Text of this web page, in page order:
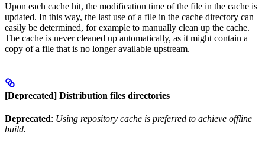
Upon each cache hit, the modification time of the file in the cache is
updated. In this way, the last use of a file in the cache directory can
easily be determined, for example to manually clean up the cache.
The cache is never cleaned up automatically, as it might contain a
copy of a file that is no longer available upstream.
[Deprecated] Distribution files directories
Deprecated: Using repository cache is preferred to achieve offline
build.